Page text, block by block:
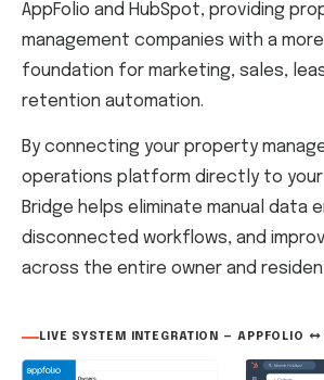
AppFolio and HubSpot, providing
management companies with a
foundation for marketing, sales,
retention automation.
By connecting your property
operations platform directly to your
Bridge helps eliminate manual data
disconnected workflows, and
across the entire owner and
LIVE SYSTEM INTEGRATION — APPFOLIO ↔